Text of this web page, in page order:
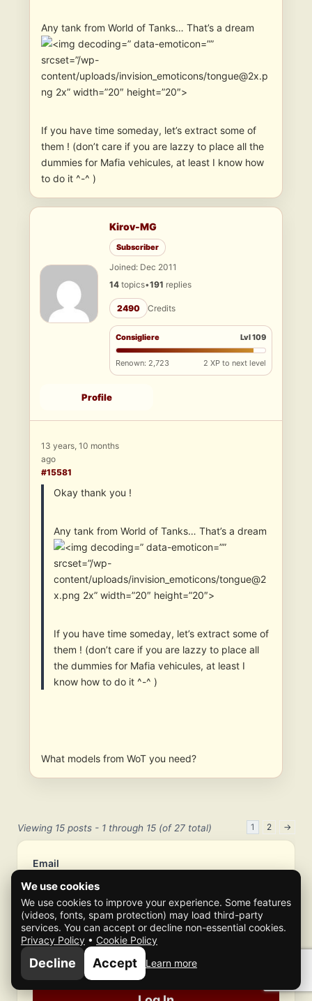
Any tank from World of Tanks… That’s a dream
” data-emoticon=””
srcset=”/wp-
content/uploads/invision_emoticons/tongue@2x.p
ng 2x” width=”20″ height=”20″>
If you have time someday, let’s extract some of
them ! (don’t care if you are lazzy to place all the
dummies for Mafia vehicules, at least I know how
to do it ^-^ )
Kirov-MG
Subscriber
Joined: Dec 2011
14 topics•191 replies
2490 Credits
Consigliere Lvl 109
Renown: 2,723 2 XP to next level
Profile
13 years, 10 months
ago
#15581
Okay thank you !
Any tank from World of Tanks… That’s a dream
” data-emoticon=””
srcset=”/wp-
content/uploads/invision_emoticons/tongue@2
x.png 2x” width=”20″ height=”20″>
If you have time someday, let’s extract some of
them ! (don’t care if you are lazzy to place all
the dummies for Mafia vehicules, at least I
know how to do it ^-^ )
What models from WoT you need?
Viewing 15 posts - 1 through 15 (of 27 total) 1 2 →
Email
Password
Authenticator Code (if enabled)
We use cookies
We use cookies to improve your experience. Some features
(videos, fonts, spam protection) may load third-party
services. You can accept or decline non-essential cookies.
Privacy Policy • Cookie Policy
Decline Accept Learn more